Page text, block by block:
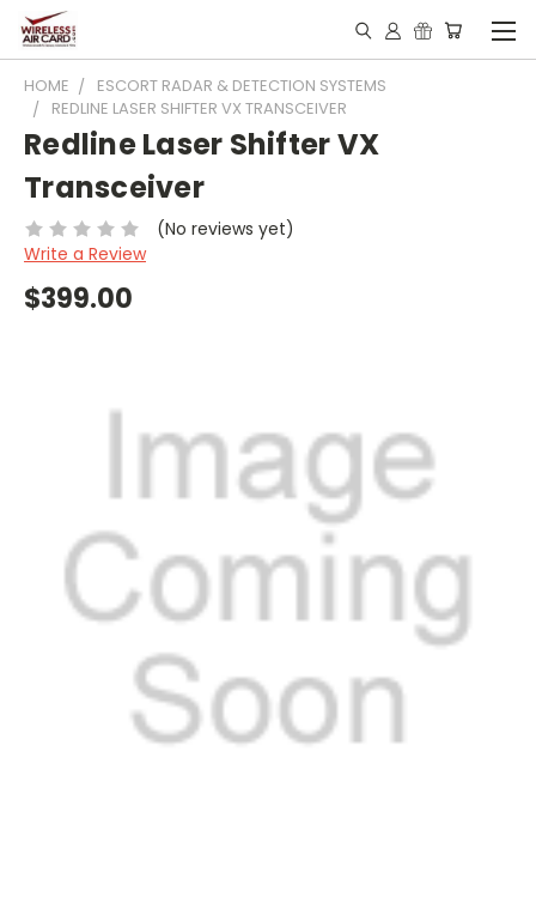
HOME
ESCORT RADAR & DETECTION SYSTEMS
REDLINE LASER SHIFTER VX TRANSCEIVER
Redline Laser Shifter VX
Transceiver
(No reviews yet)
Write a Review
$399.00